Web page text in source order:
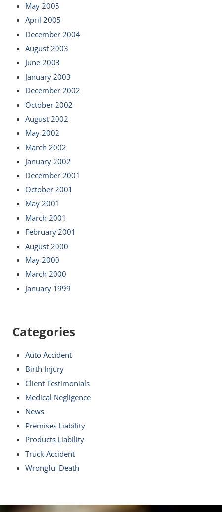
May 2005
April 2005
December 2004
August 2003
June 2003
January 2003
December 2002
October 2002
August 2002
May 2002
March 2002
January 2002
December 2001
October 2001
May 2001
March 2001
February 2001
August 2000
May 2000
March 2000
January 1999
Categories
Auto Accident
Birth Injury
Client Testimonials
Medical Negligence
News
Premises Liability
Products Liability
Truck Accident
Wrongful Death